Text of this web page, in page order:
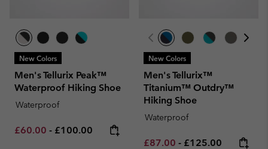
New Colors
Men's Tellurix Peak™
Waterproof Hiking Shoe
Waterproof
Minimum sale price:
£60.00 - Maximum price:
£100.00
New Colors
Men's Tellurix™
Titanium™ Outdry™
Hiking Shoe
Waterproof
Minimum sale price:
£87.00 - Maximum price:
£125.00